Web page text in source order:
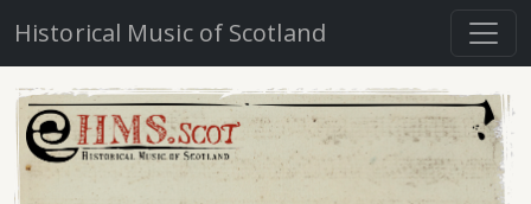
Historical Music of Scotland